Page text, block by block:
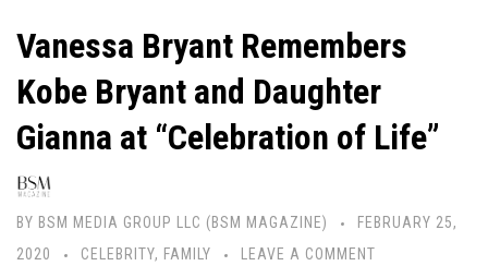
Vanessa Bryant Remembers
Kobe Bryant and Daughter
Gianna at “Celebration of Life”
BY BSM MEDIA GROUP LLC (BSM MAGAZINE)
FEBRUARY 25,
2020
CELEBRITY, FAMILY LEAVE A COMMENT